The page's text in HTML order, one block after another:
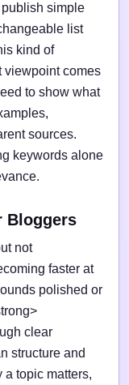
simple
list
kind of
viewpoint comes
to show what
sources.
keywords alone
Bloggers
not
faster at
polished or
clear
structure and
a topic matters,